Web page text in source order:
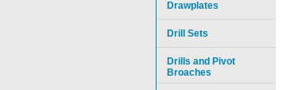
Drawplates
Drill Sets
Drills and Pivot
Broaches